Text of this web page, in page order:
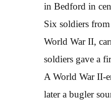
in Bedford in
Six soldiers
World War II,
soldiers gave a
A World War II-
later a bugler